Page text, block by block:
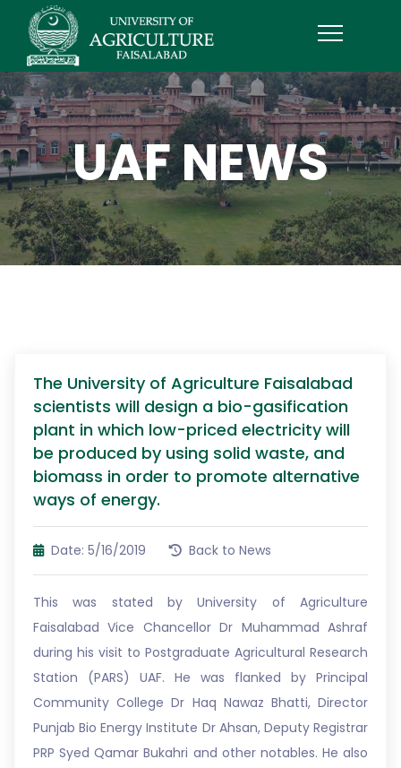
UAF NEWS
The University of Agriculture Faisalabad
scientists will design a bio-gasification
plant in which low-priced electricity will
be produced by using solid waste, and
biomass in order to promote alternative
ways of energy.
Date: 5/16/2019 Back to News
This was stated by University of Agriculture
Faisalabad Vice Chancellor Dr Muhammad Ashraf
during his visit to Postgraduate Agricultural Research
Station (PARS) UAF. He was flanked by Principal
Community College Dr Haq Nawaz Bhatti, Director
Punjab Bio Energy Institute Dr Ahsan, Deputy Registrar
PRP Syed Qamar Bukahri and other notables. He also